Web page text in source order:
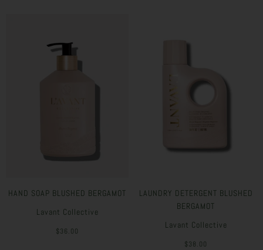
HAND SOAP BLUSHED BERGAMOT
Lavant Collective
$36.00
LAUNDRY DETERGENT BLUSHED
BERGAMOT
Lavant Collective
$38.00